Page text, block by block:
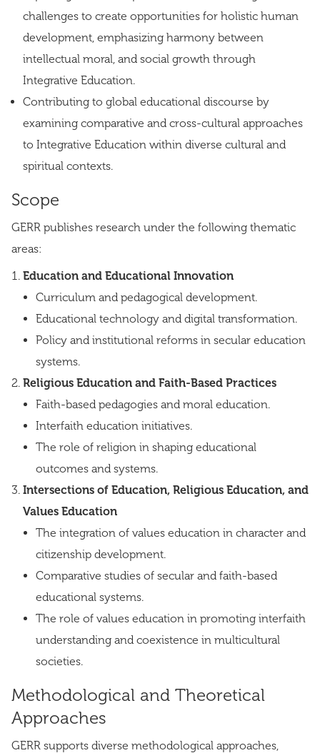
challenges to create opportunities for holistic human
development, emphasizing harmony between
intellectual moral, and social growth through
Integrative Education.
Contributing to global educational discourse by
examining comparative and cross-cultural approaches
to Integrative Education within diverse cultural and
spiritual contexts.
Scope
GERR publishes research under the following thematic
areas:
Education and Educational Innovation
Curriculum and pedagogical development.
Educational technology and digital transformation.
Policy and institutional reforms in secular education
systems.
Religious Education and Faith-Based Practices
Faith-based pedagogies and moral education.
Interfaith education initiatives.
The role of religion in shaping educational
outcomes and systems.
Intersections of Education, Religious Education, and
Values Education
The integration of values education in character and
citizenship development.
Comparative studies of secular and faith-based
educational systems.
The role of values education in promoting interfaith
understanding and coexistence in multicultural
societies.
Methodological and Theoretical
Approaches
GERR supports diverse methodological approaches,